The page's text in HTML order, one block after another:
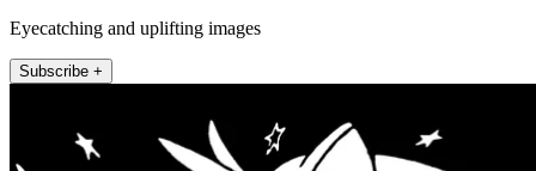
Eyecatching and uplifting images
Subscribe +